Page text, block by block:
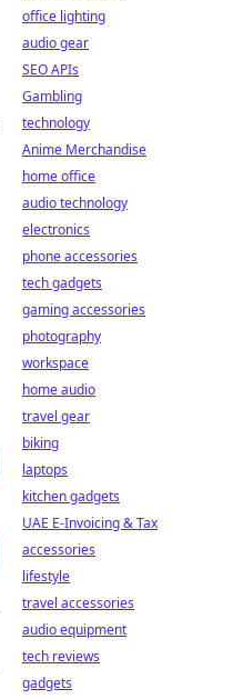
office lighting
audio gear
SEO APIs
Gambling
technology
Anime Merchandise
home office
audio technology
electronics
phone accessories
tech gadgets
gaming accessories
photography
workspace
home audio
travel gear
biking
laptops
kitchen gadgets
UAE E-Invoicing & Tax
accessories
lifestyle
travel accessories
audio equipment
tech reviews
gadgets